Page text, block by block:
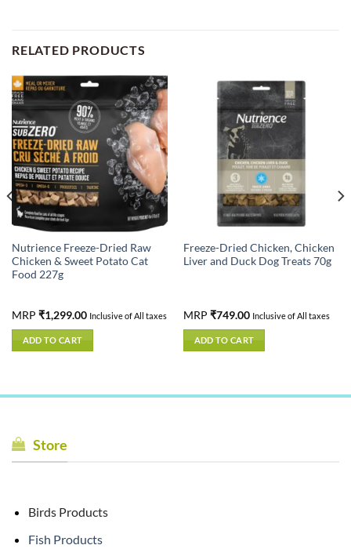
RELATED PRODUCTS
Nutrience Freeze-Dried Raw
Chicken & Sweet Potato Cat
Food 227g
MRP ₹1,299.00 Inclusive of All taxes
ADD TO CART
Freeze-Dried Chicken, Chicken
Liver and Duck Dog Treats 70g
MRP ₹749.00 Inclusive of All taxes
ADD TO CART
Store
Birds Products
Fish Products